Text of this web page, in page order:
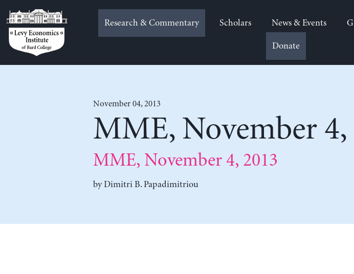
to
content
Research & Commentary Scholars News & Events
Donate
November 04, 2013
MME, November 4,
MME, November 4, 2013
byDimitri B. Papadimitriou